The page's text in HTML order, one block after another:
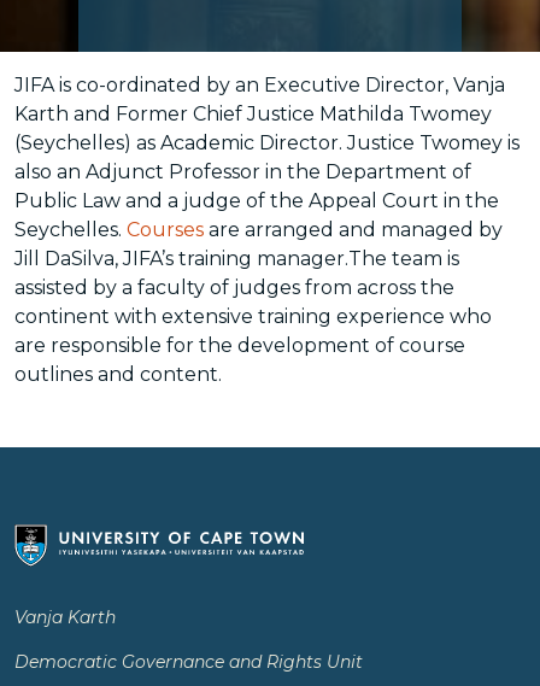
JIFA is co-ordinated by an Executive Director, Vanja
Karth and Former Chief Justice Mathilda Twomey
(Seychelles) as Academic Director. Justice Twomey is
also an Adjunct Professor in the Department of
Public Law and a judge of the Appeal Court in the
Seychelles. Courses are arranged and managed by
Jill DaSilva, JIFA’s training manager.The team is
assisted by a faculty of judges from across the
continent with extensive training experience who
are responsible for the development of course
outlines and content.
Vanja Karth
Democratic Governance and Rights Unit